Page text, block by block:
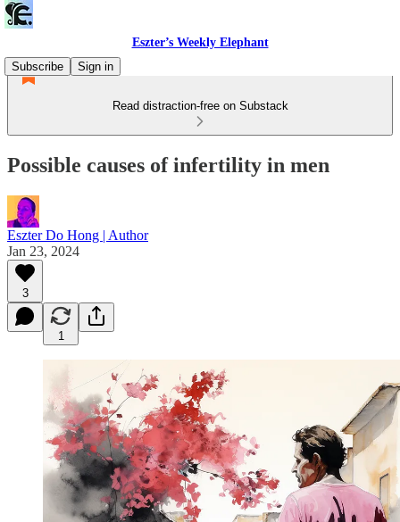
Eszter’s Weekly Elephant
Subscribe
Sign in
Read distraction-free on Substack
Possible causes of infertility in men
Eszter Do Hong | Author
Jan 23, 2024
3
1